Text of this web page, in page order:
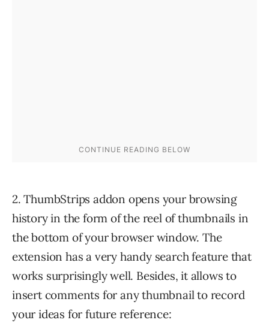
2. ThumbStrips addon opens your browsing
history in the form of the reel of thumbnails in
the bottom of your browser window. The
extension has a very handy search feature that
works surprisingly well. Besides, it allows to
insert comments for any thumbnail to record
your ideas for future reference: